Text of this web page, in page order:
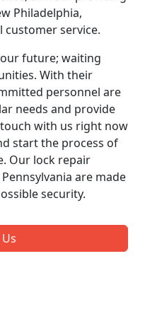
Philadelphia,
customer service.
future; waiting
With their
personnel are
needs and provide
with us right now
start the process of
Our lock repair
are made
security.